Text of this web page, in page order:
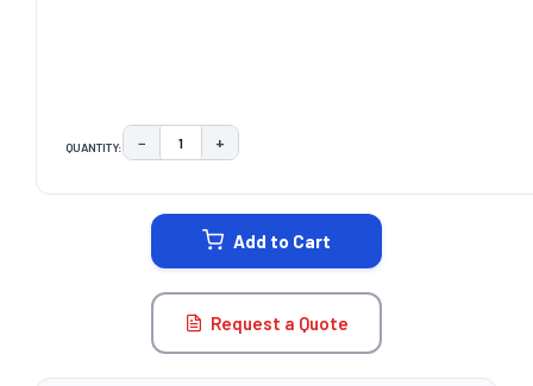
QUANTITY: DECREASE QUANTITY:
− INCREASE QUANTITY:
+
Add to Cart
Request a Quote